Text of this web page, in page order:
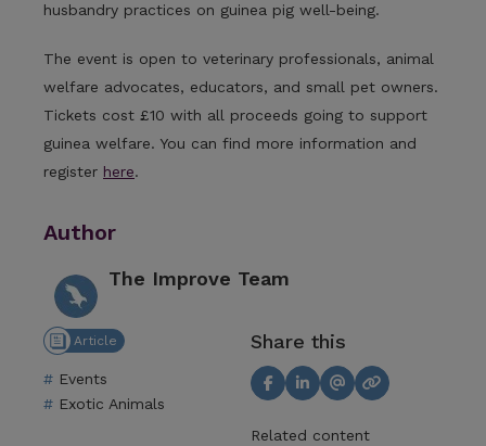
Article
Events
Exotic Animals
husbandry practices on guinea pig well-being.
The event is open to veterinary professionals, animal
welfare advocates, educators, and small pet owners.
Tickets cost £10 with all proceeds going to support
guinea welfare. You can find more information and
register here.
Author
The Improve Team
Share this
Related content